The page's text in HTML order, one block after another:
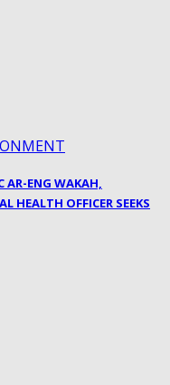
AR-ENG WAKAH,
HEALTH OFFICER SEEKS